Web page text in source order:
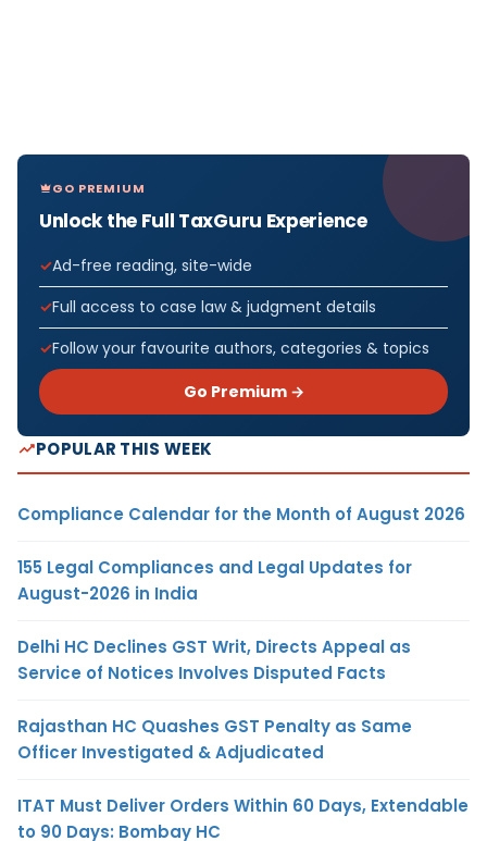
GO PREMIUM
Unlock the Full TaxGuru Experience
Ad-free reading, site-wide
Full access to case law & judgment details
Follow your favourite authors, categories & topics
Go Premium →
POPULAR THIS WEEK
Compliance Calendar for the Month of August 2026
155 Legal Compliances and Legal Updates for
August-2026 in India
Delhi HC Declines GST Writ, Directs Appeal as
Service of Notices Involves Disputed Facts
Rajasthan HC Quashes GST Penalty as Same
Officer Investigated & Adjudicated
ITAT Must Deliver Orders Within 60 Days, Extendable
to 90 Days: Bombay HC